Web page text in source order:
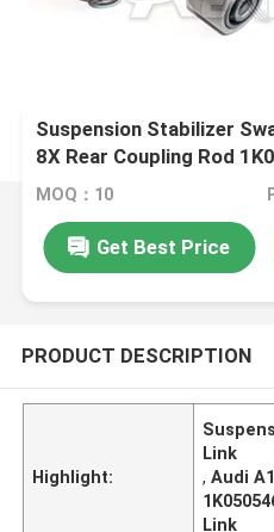
Suspension Stabilizer
8X Rear Coupling Rod
1K0505465D
MOQ：10
Get Best Price
PRODUCT DESCRIPTION
Highlight:
Link
,Audi
Link